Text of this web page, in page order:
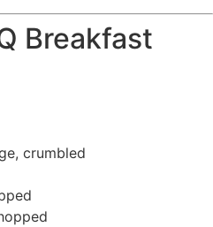
Breakfast
crumbled